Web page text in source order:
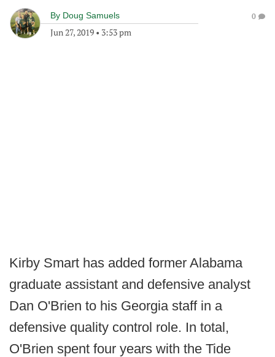
By Doug Samuels
Jun 27, 2019 • 3:53 pm
0
Kirby Smart has added former Alabama
graduate assistant and defensive analyst
Dan O'Brien to his Georgia staff in a
defensive quality control role. In total,
O'Brien spent four years with the Tide